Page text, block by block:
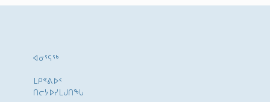
ᐊᓂᕐᕋᖅ
ᒪᑭᕝᕕᐅᑉ
ᑎᓕᔭᐅᓯᒪᒍᑎᖓ